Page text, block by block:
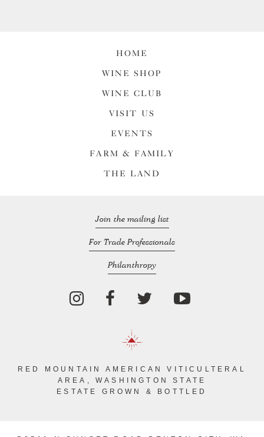
HOME
WINE SHOP
WINE CLUB
VISIT US
EVENTS
FARM & FAMILY
THE LAND
Join the mailing list
For Trade Professionals
Philanthropy
RED MOUNTAIN AMERICAN VITICULTERAL
AREA, WASHINGTON STATE
ESTATE GROWN & BOTTLED